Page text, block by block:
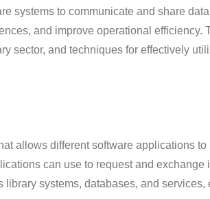
systems to communicate and share
and improve operational efficiency.
sector, and techniques for effectively
allows different software applications
can use to request and
library systems, databases, and